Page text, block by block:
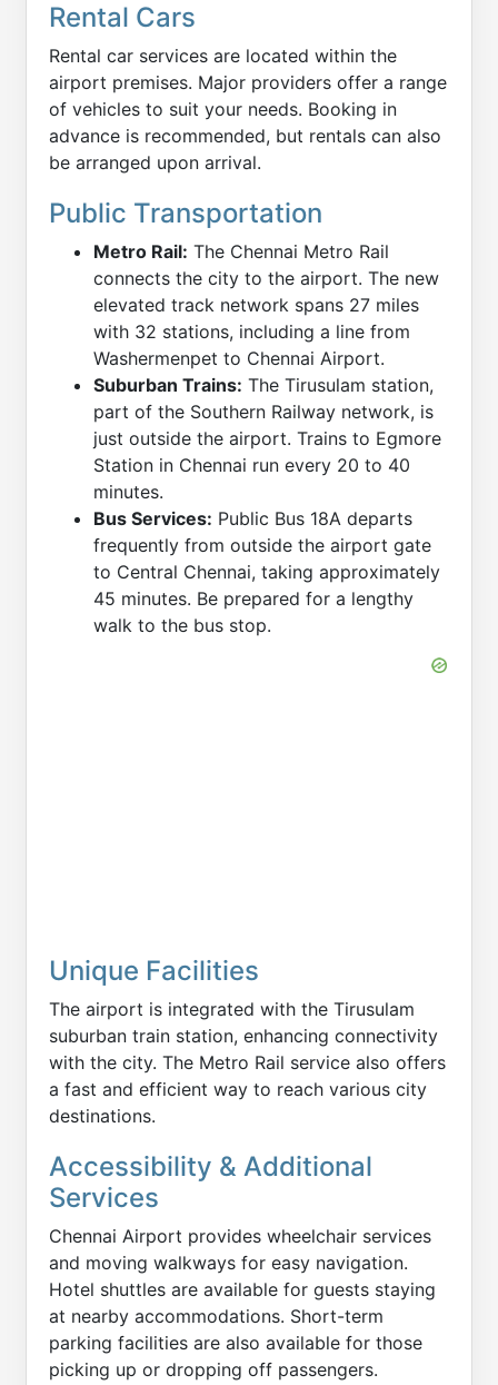
Rental Cars
Rental car services are located within the
airport premises. Major providers offer a range
of vehicles to suit your needs. Booking in
advance is recommended, but rentals can also
be arranged upon arrival.
Public Transportation
Metro Rail: The Chennai Metro Rail
connects the city to the airport. The new
elevated track network spans 27 miles
with 32 stations, including a line from
Washermenpet to Chennai Airport.
Suburban Trains: The Tirusulam station,
part of the Southern Railway network, is
just outside the airport. Trains to Egmore
Station in Chennai run every 20 to 40
minutes.
Bus Services: Public Bus 18A departs
frequently from outside the airport gate
to Central Chennai, taking approximately
45 minutes. Be prepared for a lengthy
walk to the bus stop.
Unique Facilities
The airport is integrated with the Tirusulam
suburban train station, enhancing connectivity
with the city. The Metro Rail service also offers
a fast and efficient way to reach various city
destinations.
Accessibility & Additional
Services
Chennai Airport provides wheelchair services
and moving walkways for easy navigation.
Hotel shuttles are available for guests staying
at nearby accommodations. Short-term
parking facilities are also available for those
picking up or dropping off passengers.